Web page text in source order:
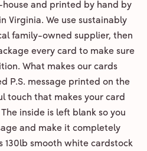
house and printed by hand by
Virginia. We use sustainably
family-owned supplier, then
every card to make sure
What makes our cards
P.S. message printed on the
touch that makes your card
inside is left blank so you
and make it completely
130lb smooth white cardstock